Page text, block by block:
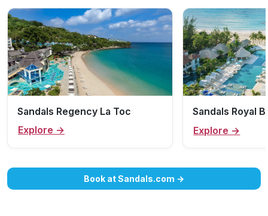
Sandals Regency La Toc
Explore →
Sandals Royal
Explore →
Book at Sandals.com →